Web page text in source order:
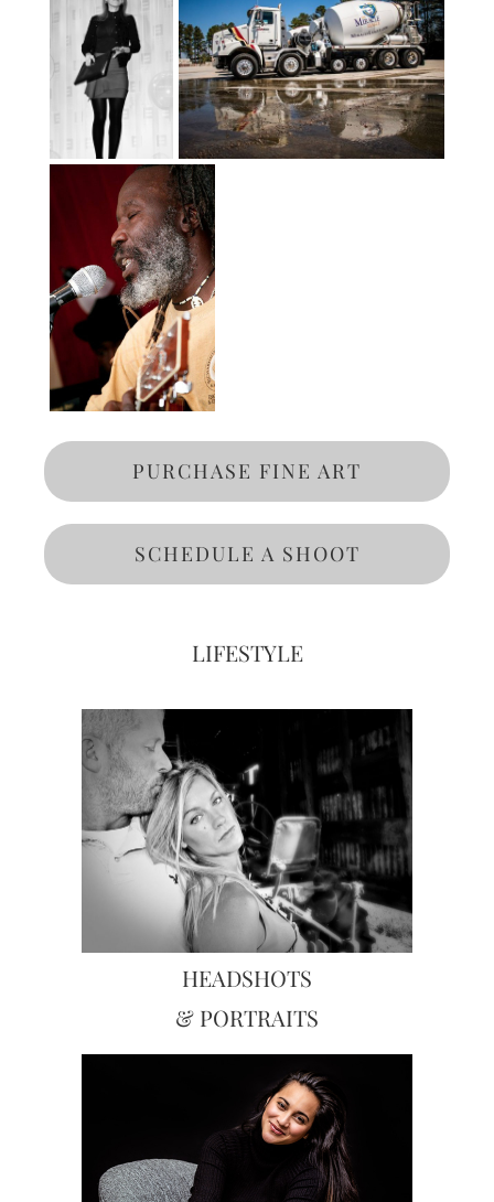
PURCHASE FINE ART
SCHEDULE A SHOOT
LIFESTYLE
HEADSHOTS
& PORTRAITS